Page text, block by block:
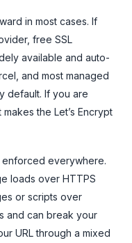
in most cases. If
free SSL
available and auto-
and most managed
default. If you are
the Let’s Encrypt
enforced everywhere.
loads over HTTPS
or scripts over
and can break your
URL through a mixed